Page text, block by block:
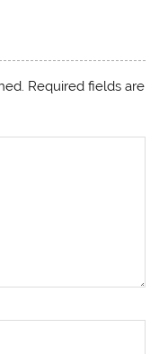
Required fields are